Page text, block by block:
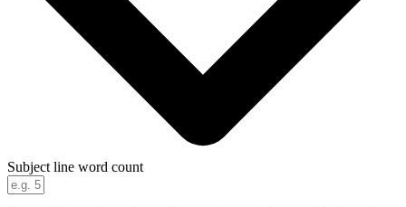
Subject line word count